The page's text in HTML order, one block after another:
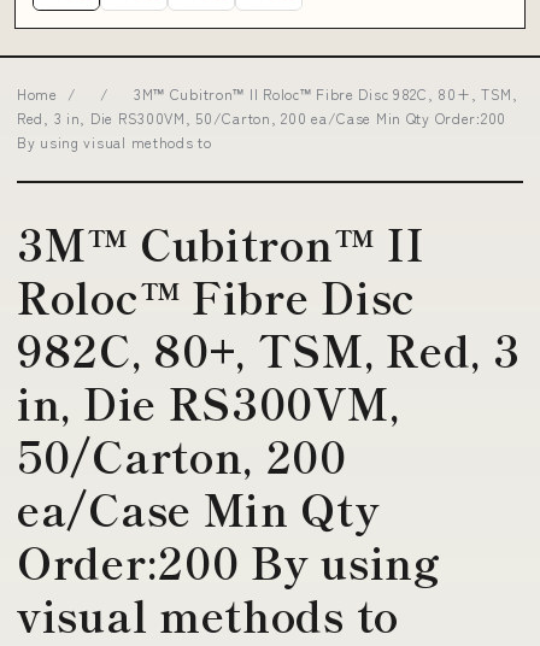
Home / /
3M™ Cubitron™ II Roloc™ Fibre Disc 982C, 80+, TSM,
Red, 3 in, Die RS300VM, 50/Carton, 200 ea/Case Min Qty Order:200
By using visual methods to
3M™ Cubitron™ II
Roloc™ Fibre Disc
982C, 80+, TSM, Red, 3
in, Die RS300VM,
50/Carton, 200
ea/Case Min Qty
Order:200 By using
visual methods to